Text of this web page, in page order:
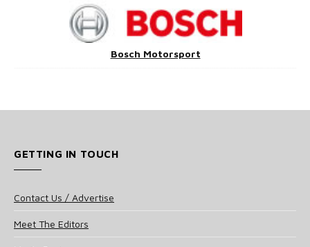
Bosch Motorsport
GETTING IN TOUCH
Contact Us / Advertise
Meet The Editors